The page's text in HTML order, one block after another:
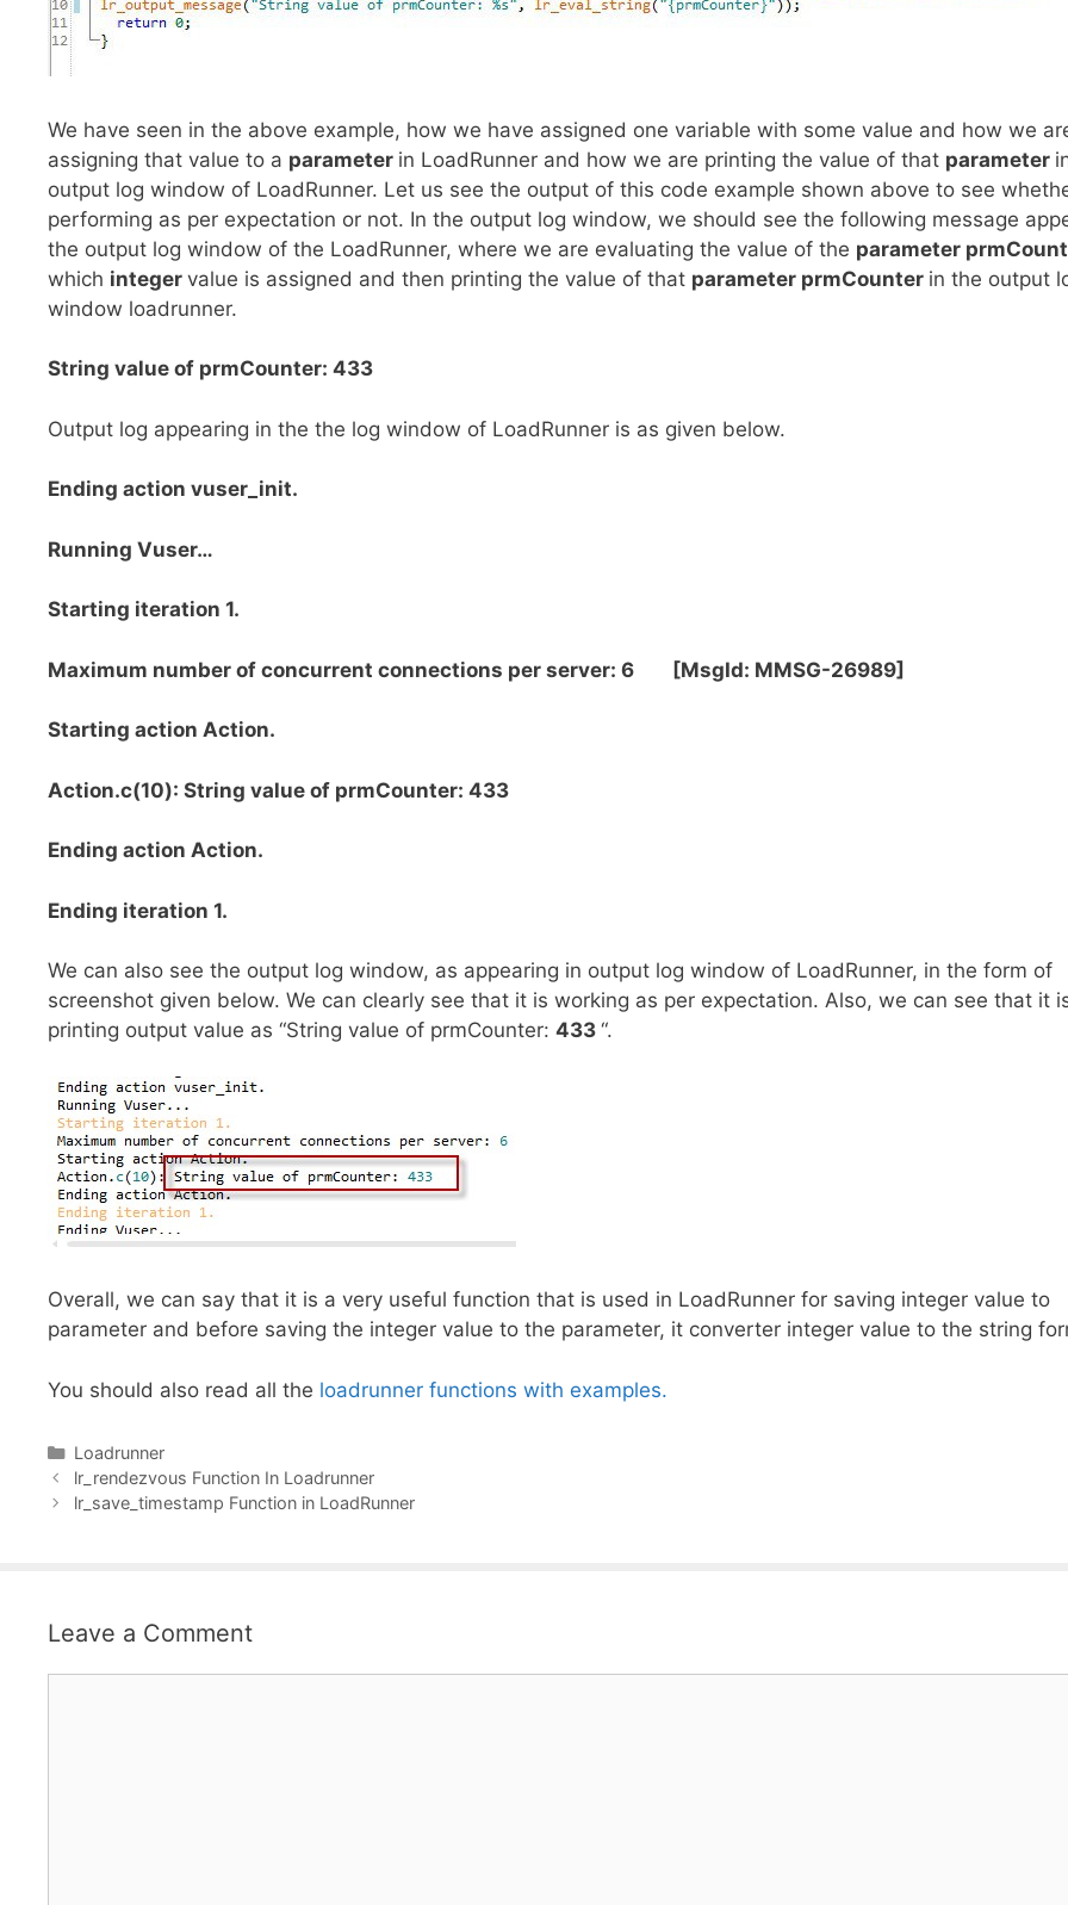
We have seen in the above example, how we have assigned one variable with some value and how we
assigning that value to a parameter in LoadRunner and how we are printing the value of that parameter
output log window of LoadRunner. Let us see the output of this code example shown above to see
performing as per expectation or not. In the output log window, we should see the following message
the output log window of the LoadRunner, where we are evaluating the value of the parameter
which integer value is assigned and then printing the value of that parameter prmCounter in the output
window loadrunner.
String value of prmCounter: 433
Output log appearing in the the log window of LoadRunner is as given below.
Ending action vuser_init.
Running Vuser…
Starting iteration 1.
Maximum number of concurrent connections per server: 6 [MsgId: MMSG-26989]
Starting action Action.
Action.c(10): String value of prmCounter: 433
Ending action Action.
Ending iteration 1.
We can also see the output log window, as appearing in output log window of LoadRunner, in the form of
screenshot given below. We can clearly see that it is working as per expectation. Also, we can see that it
printing output value as “String value of prmCounter: 433 “.
Overall, we can say that it is a very useful function that is used in LoadRunner for saving integer value to
parameter and before saving the integer value to the parameter, it converter integer value to the string
You should also read all the loadrunner functions with examples.
Categories
Loadrunner
lr_rendezvous Function In Loadrunner
lr_save_timestamp Function in LoadRunner
Leave a Comment